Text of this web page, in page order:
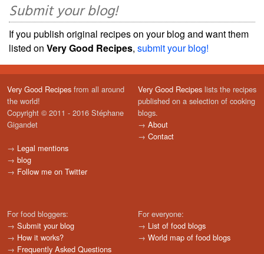
Submit your blog!
If you publish original recipes on your blog and want them
listed on Very Good Recipes, submit your blog!
Very Good Recipes from all around
the world!
Copyright © 2011 - 2016 Stéphane
Gigandet
→ Legal mentions
→ blog
→ Follow me on Twitter
Very Good Recipes lists the recipes
published on a selection of cooking
blogs.
→ About
→ Contact
For food bloggers:
→ Submit your blog
→ How it works?
→ Frequently Asked Questions
For everyone:
→ List of food blogs
→ World map of food blogs